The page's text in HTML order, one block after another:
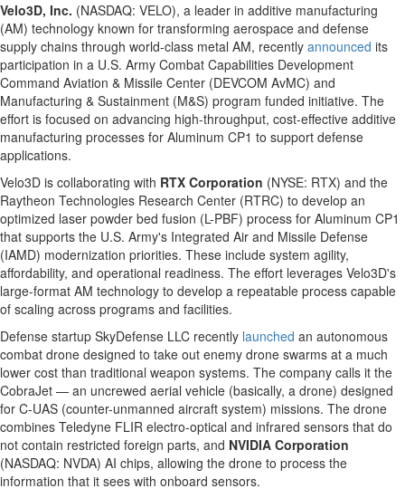
Velo3D, Inc. (NASDAQ: VELO), a leader in additive manufacturing
(AM) technology known for transforming aerospace and defense
supply chains through world-class metal AM, recently announced its
participation in a U.S. Army Combat Capabilities Development
Command Aviation & Missile Center (DEVCOM AvMC) and
Manufacturing & Sustainment (M&S) program funded initiative. The
effort is focused on advancing high-throughput, cost-effective additive
manufacturing processes for Aluminum CP1 to support defense
applications.
Velo3D is collaborating with RTX Corporation (NYSE: RTX) and the
Raytheon Technologies Research Center (RTRC) to develop an
optimized laser powder bed fusion (L-PBF) process for Aluminum CP1
that supports the U.S. Army's Integrated Air and Missile Defense
(IAMD) modernization priorities. These include system agility,
affordability, and operational readiness. The effort leverages Velo3D's
large-format AM technology to develop a repeatable process capable
of scaling across programs and facilities.
Defense startup SkyDefense LLC recently launched an autonomous
combat drone designed to take out enemy drone swarms at a much
lower cost than traditional weapon systems. The company calls it the
CobraJet — an uncrewed aerial vehicle (basically, a drone) designed
for C-UAS (counter-unmanned aircraft system) missions. The drone
combines Teledyne FLIR electro-optical and infrared sensors that do
not contain restricted foreign parts, and NVIDIA Corporation
(NASDAQ: NVDA) AI chips, allowing the drone to process the
information that it sees with onboard sensors.